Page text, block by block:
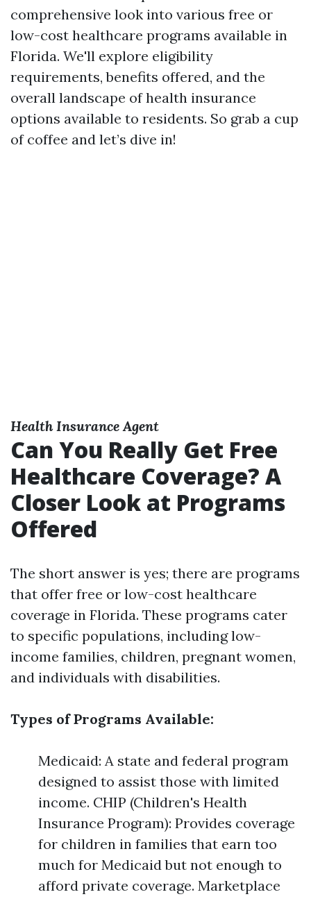
comprehensive look into various free or
low-cost healthcare programs available in
Florida. We'll explore eligibility
requirements, benefits offered, and the
overall landscape of health insurance
options available to residents. So grab a cup
of coffee and let’s dive in!
Health Insurance Agent
Can You Really Get Free
Healthcare Coverage? A
Closer Look at Programs
Offered
The short answer is yes; there are programs
that offer free or low-cost healthcare
coverage in Florida. These programs cater
to specific populations, including low-
income families, children, pregnant women,
and individuals with disabilities.
Types of Programs Available:
Medicaid: A state and federal program
designed to assist those with limited
income. CHIP (Children's Health
Insurance Program): Provides coverage
for children in families that earn too
much for Medicaid but not enough to
afford private coverage. Marketplace